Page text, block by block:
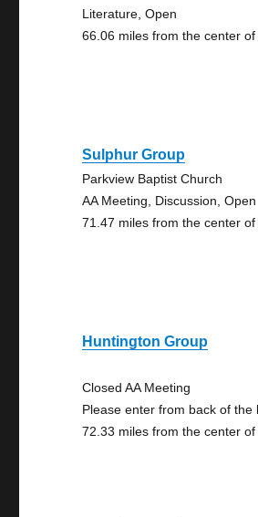
Literature, Open
66.06 miles from the center of
Sulphur Group
Parkview Baptist Church
AA Meeting, Discussion, Open
71.47 miles from the center of
Huntington Group
Closed AA Meeting
Please enter from back of the
72.33 miles from the center of